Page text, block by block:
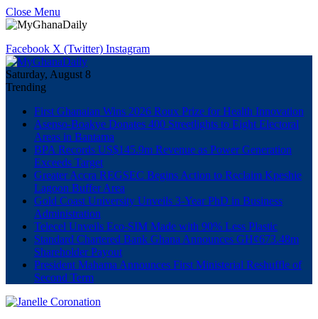
Close Menu
Facebook X (Twitter) Instagram
Saturday, August 8
Trending
First Ghanaian Wins 2026 Roux Prize for Health Innovation
Asenso-Boakye Donates 400 Streetlights to Eight Electoral
Areas in Bantama
BPA Records US$145.9m Revenue as Power Generation
Exceeds Target
Greater Accra REGSEC Begins Action to Reclaim Kpeshie
Lagoon Buffer Area
Gold Coast University Unveils 3-Year PhD in Business
Administration
Telecel Unveils Eco-SIM Made with 90% Less Plastic
Standard Chartered Bank Ghana Announces GH¢673.48m
Shareholder Payout
President Mahama Announces First Ministerial Reshuffle of
Second Term